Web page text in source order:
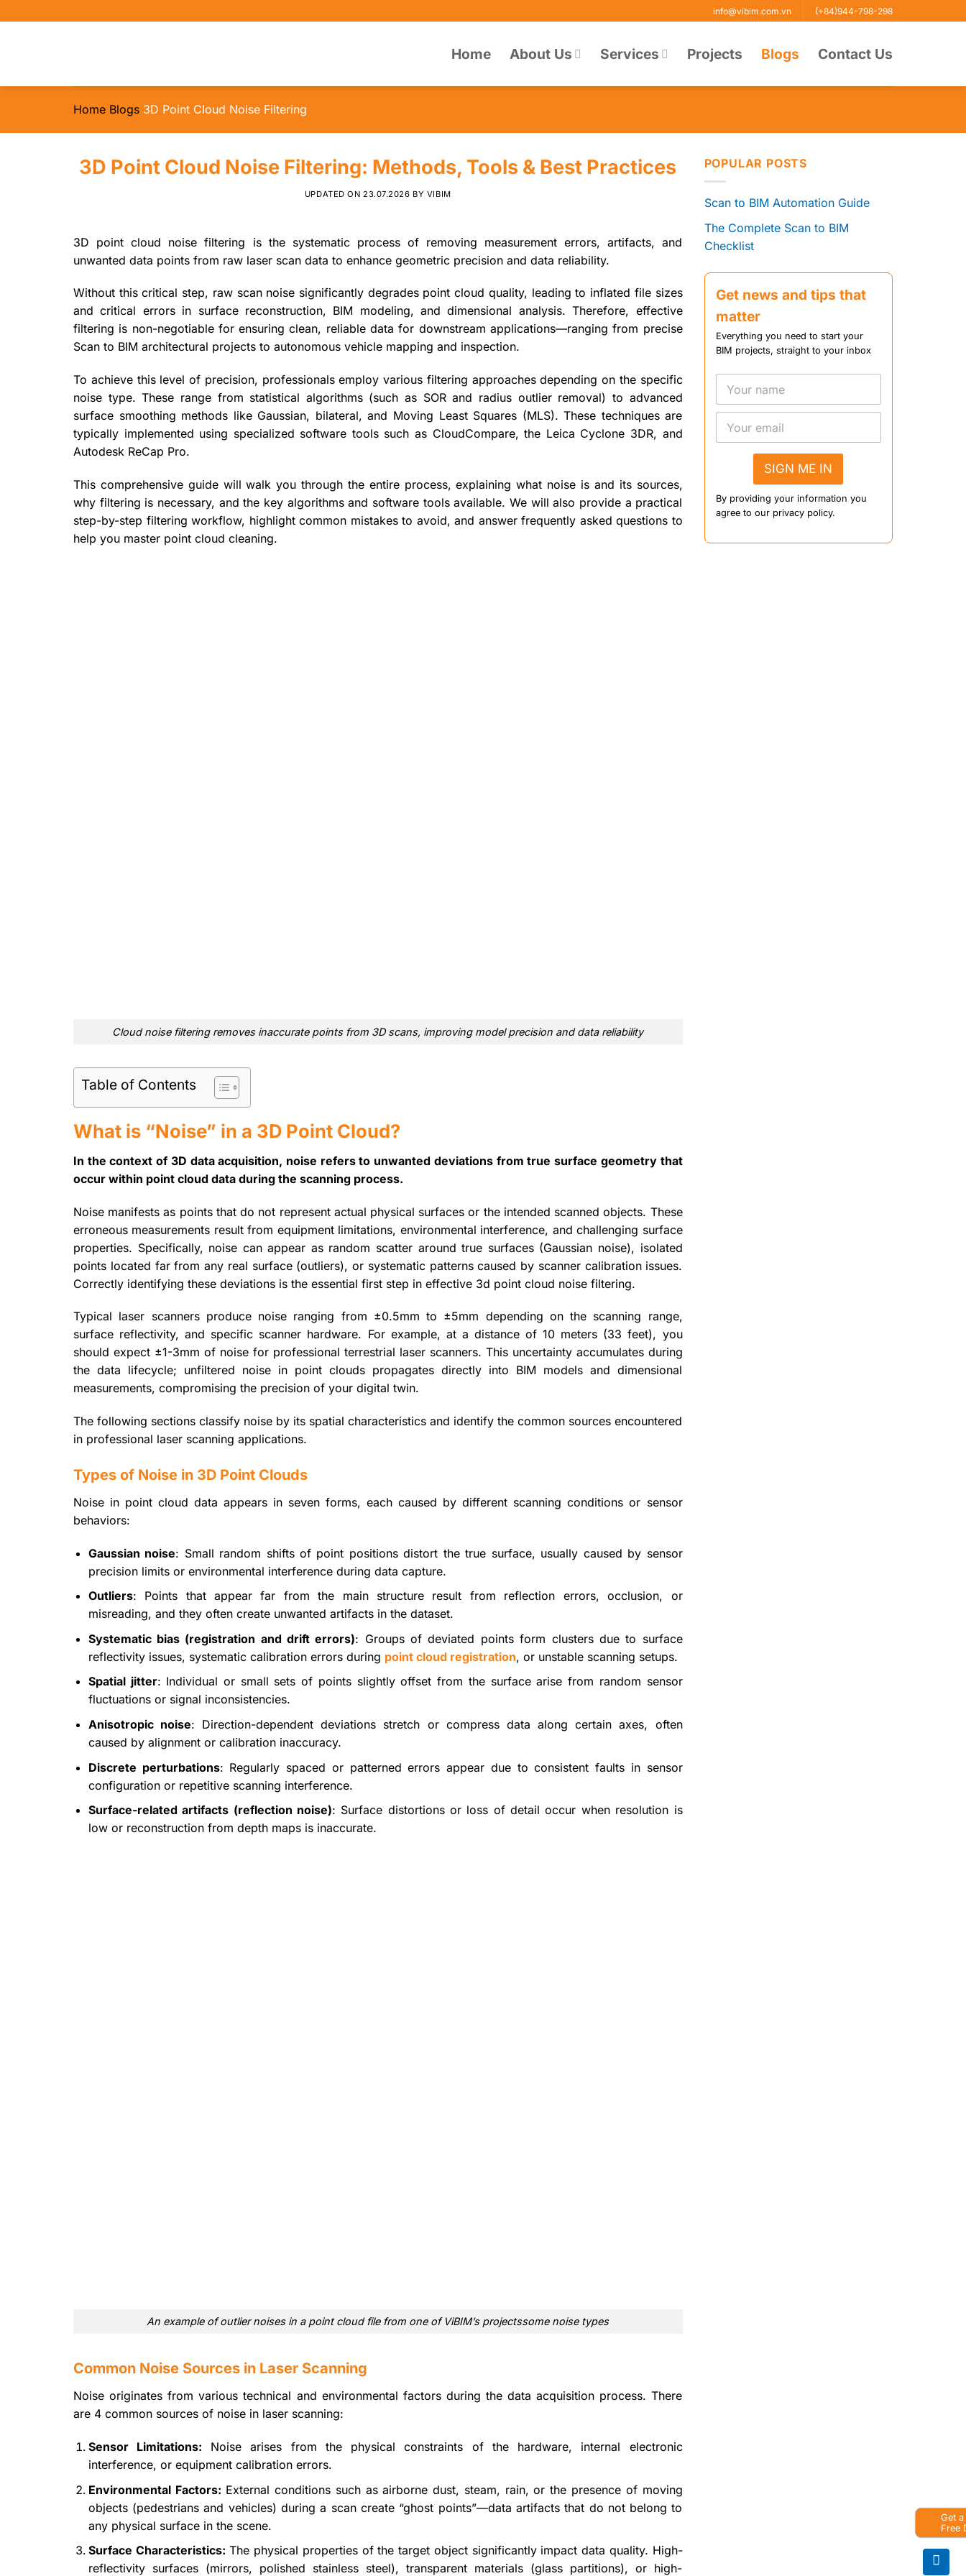
to
info@vibim.com.vn (+84)944-798-298
Home About Us Services Projects Blogs Contact Us
Home Blogs 3D Point Cloud Noise Filtering
3D Point Cloud Noise Filtering: Methods, Tools & Best Practices
UPDATED ON 23.07.2026 BY VIBIM
3D point cloud noise filtering is the systematic process of removing measurement errors, artifacts, and
unwanted data points from raw laser scan data to enhance geometric precision and data reliability.
Without this critical step, raw scan noise significantly degrades point cloud quality, leading to inflated file sizes
and critical errors in surface reconstruction, BIM modeling, and dimensional analysis. Therefore, effective
filtering is non-negotiable for ensuring clean, reliable data for downstream applications—ranging from precise
Scan to BIM architectural projects to autonomous vehicle mapping and inspection.
To achieve this level of precision, professionals employ various filtering approaches depending on the specific
noise type. These range from statistical algorithms (such as SOR and radius outlier removal) to advanced
surface smoothing methods like Gaussian, bilateral, and Moving Least Squares (MLS). These techniques are
typically implemented using specialized software tools such as CloudCompare, the Leica Cyclone 3DR, and
Autodesk ReCap Pro.
This comprehensive guide will walk you through the entire process, explaining what noise is and its sources,
why filtering is necessary, and the key algorithms and software tools available. We will also provide a practical
step-by-step filtering workflow, highlight common mistakes to avoid, and answer frequently asked questions to
help you master point cloud cleaning.
Cloud noise filtering removes inaccurate points from 3D scans, improving model precision and data reliability
Table of Contents
What is “Noise” in a 3D Point Cloud?
In the context of 3D data acquisition, noise refers to unwanted deviations from true surface geometry that
occur within point cloud data during the scanning process.
Noise manifests as points that do not represent actual physical surfaces or the intended scanned objects. These
erroneous measurements result from equipment limitations, environmental interference, and challenging surface
properties. Specifically, noise can appear as random scatter around true surfaces (Gaussian noise), isolated
points located far from any real surface (outliers), or systematic patterns caused by scanner calibration issues.
Correctly identifying these deviations is the essential first step in effective 3d point cloud noise filtering.
Typical laser scanners produce noise ranging from ±0.5mm to ±5mm depending on the scanning range,
surface reflectivity, and specific scanner hardware. For example, at a distance of 10 meters (33 feet), you
should expect ±1-3mm of noise for professional terrestrial laser scanners. This uncertainty accumulates during
the data lifecycle; unfiltered noise in point clouds propagates directly into BIM models and dimensional
measurements, compromising the precision of your digital twin.
The following sections classify noise by its spatial characteristics and identify the common sources encountered
in professional laser scanning applications.
Types of Noise in 3D Point Clouds
Noise in point cloud data appears in seven forms, each caused by different scanning conditions or sensor
behaviors:
Gaussian noise: Small random shifts of point positions distort the true surface, usually caused by sensor
precision limits or environmental interference during data capture.
Outliers: Points that appear far from the main structure result from reflection errors, occlusion, or
misreading, and they often create unwanted artifacts in the dataset.
Systematic bias (registration and drift errors): Groups of deviated points form clusters due to surface
reflectivity issues, systematic calibration errors during point cloud registration, or unstable scanning setups.
Spatial jitter: Individual or small sets of points slightly offset from the surface arise from random sensor
fluctuations or signal inconsistencies.
Anisotropic noise: Direction-dependent deviations stretch or compress data along certain axes, often
caused by alignment or calibration inaccuracy.
Discrete perturbations: Regularly spaced or patterned errors appear due to consistent faults in sensor
configuration or repetitive scanning interference.
Surface-related artifacts (reflection noise): Surface distortions or loss of detail occur when resolution is
low or reconstruction from depth maps is inaccurate.
An example of outlier noises in a point cloud file from one of ViBIM’s projectssome noise types
Common Noise Sources in Laser Scanning
Noise originates from various technical and environmental factors during the data acquisition process. There
are 4 common sources of noise in laser scanning:
Sensor Limitations: Noise arises from the physical constraints of the hardware, internal electronic
interference, or equipment calibration errors.
Environmental Factors: External conditions such as airborne dust, steam, rain, or the presence of moving
objects (pedestrians and vehicles) during a scan create “ghost points”—data artifacts that do not belong to
any physical surface in the scene.
Surface Characteristics: The physical properties of the target object significantly impact data quality. High-
reflectivity surfaces (mirrors, polished stainless steel), transparent materials (glass partitions), or high-
POPULAR POSTS
Scan to BIM Automation Guide
The Complete Scan to BIM
Checklist
Get news and tips that
matter
Everything you need to start your
BIM projects, straight to your inbox
SIGN ME IN
By providing your information you
agree to our privacy policy.
Get a
Free